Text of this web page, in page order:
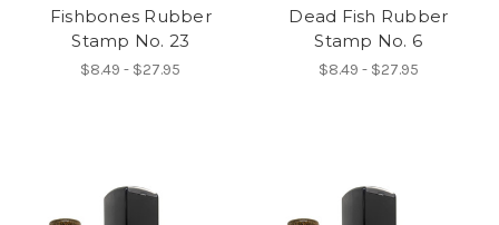
Fishbones Rubber
Stamp No. 23
$8.49 - $27.95
Dead Fish Rubber
Stamp No. 6
$8.49 - $27.95